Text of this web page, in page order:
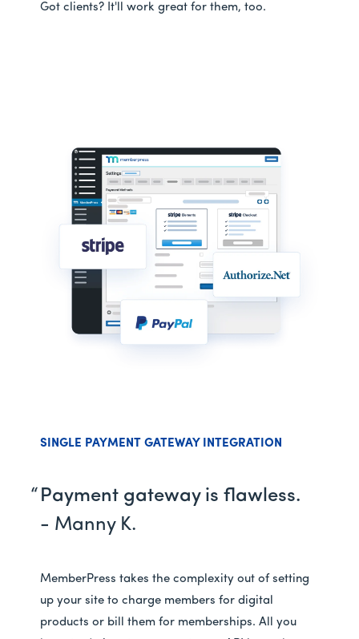
Got clients? It'll work great for them, too.
SINGLE PAYMENT GATEWAY INTEGRATION
Payment gateway is flawless.
- Manny K.
MemberPress takes the complexity out of setting
up your site to charge members for digital
products or bill them for memberships. All you